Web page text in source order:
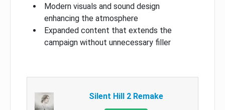
Modern visuals and sound design
enhancing the atmosphere
Expanded content that extends the
campaign without unnecessary filler
Silent Hill 2 Remake